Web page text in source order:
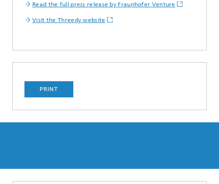
Read the full press release by Fraunhofer Venture
Visit the Threedy website
PRINT